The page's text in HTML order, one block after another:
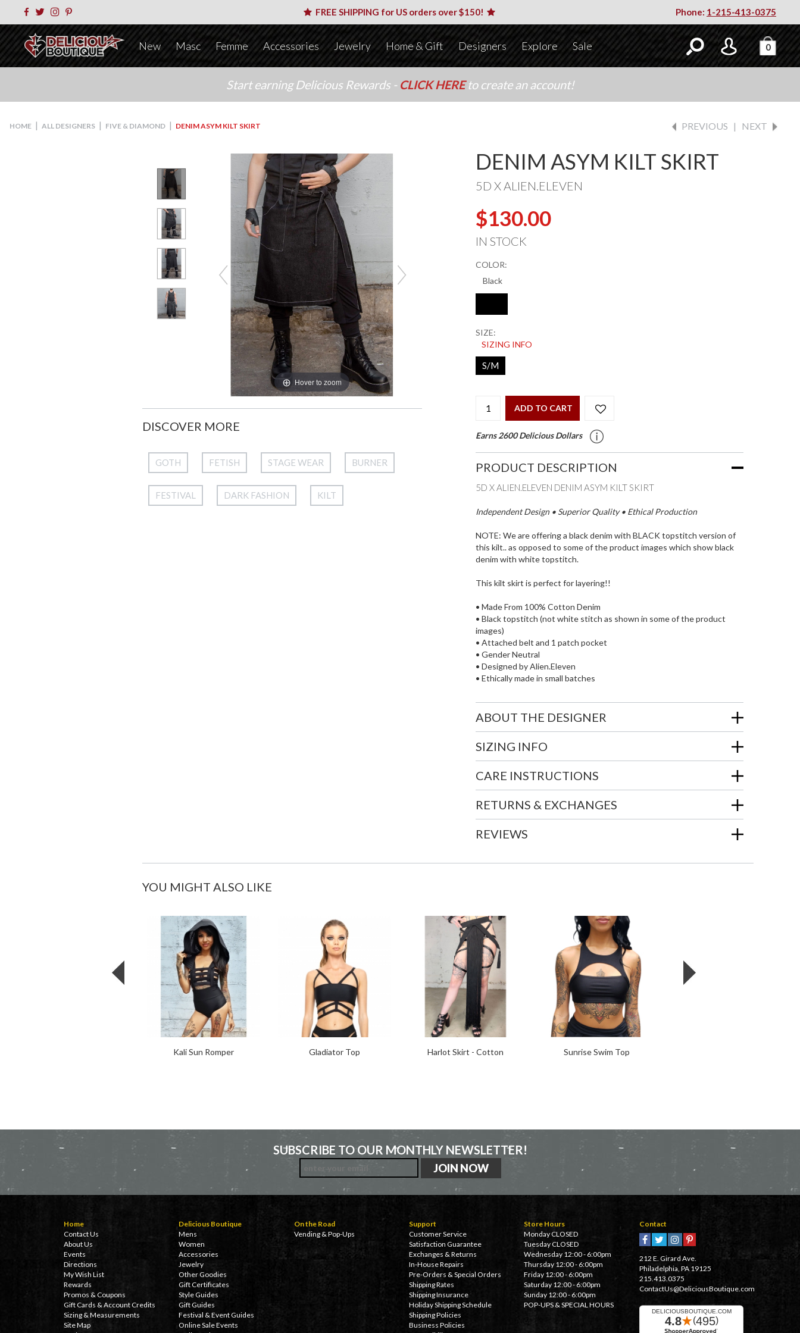
FREE SHIPPING for US orders over $150! Phone: 1-215-413-0375
New Masc Femme Accessories Jewelry Home & Gift Designers Explore Sale 0
Start earning Delicious Rewards - CLICK HEREto create an account!
HOME | ALL DESIGNERS | FIVE & DIAMOND | DENIM ASYM KILT SKIRT PREVIOUS | NEXT
Hover to zoom
DISCOVER MORE
GOTH FETISH STAGE WEAR BURNER
FESTIVAL DARK FASHION KILT
DENIM ASYM KILT SKIRT
5D X ALIEN.ELEVEN
$130.00
IN STOCK
COLOR:
SIZE:
SIZING INFO
S/M
ADD TO CART
Earns 2600 Delicious Dollars
PRODUCT DESCRIPTION
5D X ALIEN.ELEVEN DENIM ASYM KILT SKIRT
Independent Design • Superior Quality • Ethical Production
NOTE: We are offering a black denim with BLACK topstitch version of
this kilt.. as opposed to some of the product images which show black
denim with white topstitch.
This kilt skirt is perfect for layering!!
• Made From 100% Cotton Denim
• Black topstitch (not white stitch as shown in some of the product
images)
• Attached belt and 1 patch pocket
• Gender Neutral
• Designed by Alien.Eleven
• Ethically made in small batches
ABOUT THE DESIGNER
SIZING INFO
CARE INSTRUCTIONS
RETURNS & EXCHANGES
REVIEWS
YOU MIGHT ALSO LIKE
Kali Sun Romper Gladiator Top Harlot Skirt - Cotton Sunrise Swim Top
SUBSCRIBE TO OUR MONTHLY NEWSLETTER!
Home
Contact Us
About Us
Events
Directions
My Wish List
Rewards
Promos & Coupons
Gift Cards & Account Credits
Sizing & Measurements
Site Map
Delicious Boutique
Mens
Women
Accessories
Jewelry
Other Goodies
Gift Certificates
Style Guides
Gift Guides
Festival & Event Guides
Online Sale Events
On the Road
Vending & Pop-Ups
Support
Customer Service
Satisfaction Guarantee
Exchanges & Returns
In-House Repairs
Pre-Orders & Special Orders
Shipping Rates
Shipping Insurance
Holiday Shipping Schedule
Shipping Policies
Business Policies
Store Hours
Monday CLOSED
Tuesday CLOSED
Wednesday 12:00 - 6:00pm
Thursday 12:00 - 6:00pm
Friday 12:00 - 6:00pm
Saturday 12:00 - 6:00pm
Sunday 12:00 - 6:00pm
POP-UPS & SPECIAL HOURS
Contact
212 E. Girard Ave.
Philadelphia, PA 19125
215.413.0375
ContactUs@DeliciousBoutique.com